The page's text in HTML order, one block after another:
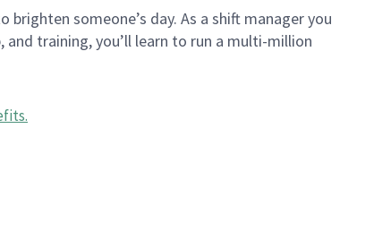
someone’s day. As a shift manager you
training, you’ll learn to run a multi-million
.